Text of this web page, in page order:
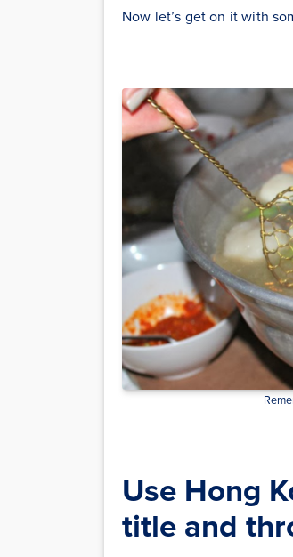
Now let’s get on it with
Use Hong
title and